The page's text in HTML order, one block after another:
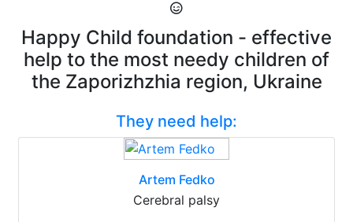
Happy Child foundation - effective
help to the most needy children of
the Zaporizhzhia region, Ukraine
They need help:
Artem Fedko
Cerebral palsy